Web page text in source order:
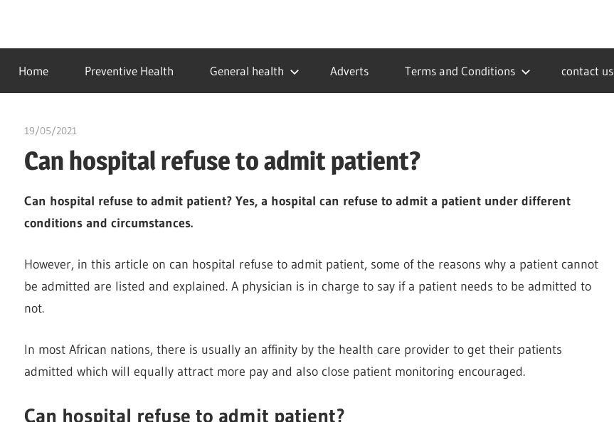
contentidealmedhealth
creating
a
healthy
Home Preventive Health General health Adverts Terms and Conditions contact us
19/05/2021
Can hospital refuse to admit patient?
Can hospital refuse to admit patient? Yes, a hospital can refuse to admit a patient under different
conditions and circumstances.
However, in this article on can hospital refuse to admit patient, some of the reasons why a patient cannot
be admitted are listed and explained. A physician is in charge to say if a patient needs to be admitted to
not.
In most African nations, there is usually an affinity by the health care provider to get their patients
admitted which will equally attract more pay and also close patient monitoring encouraged.
Can hospital refuse to admit patient?